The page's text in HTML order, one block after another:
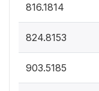
816.1814
824.8153
903.5185